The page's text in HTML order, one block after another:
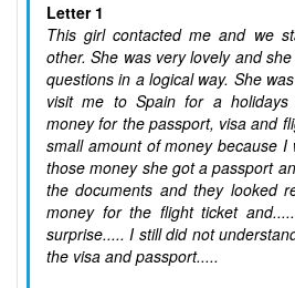
Letter 1
This girl contacted me and we
other. She was very lovely and
questions in a logical way. She
visit me to Spain for a
money for the passport, visa and
small amount of money because I
those money she got a passport
the documents and they looked
money for the flight ticket
surprise..... I still did not
the visa and passport.....